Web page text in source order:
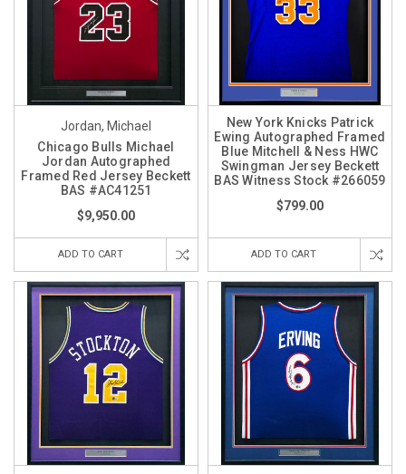
Jordan, Michael
Chicago Bulls Michael
Jordan Autographed
Framed Red Jersey Beckett
BAS #AC41251
$9,950.00
ADD TO CART
New York Knicks Patrick
Ewing Autographed Framed
Blue Mitchell & Ness HWC
Swingman Jersey Beckett
BAS Witness Stock #266059
$799.00
ADD TO CART